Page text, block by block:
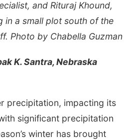
and Rituraj Khound,
a small plot south of the
Photo by Chabella Guzman
K. Santra, Nebraska
precipitation, impacting its
significant precipitation
winter has brought